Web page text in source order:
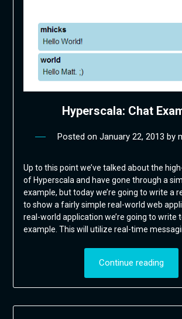
Hyperscala: Chat
Posted on January 22, 2013 by
Up to this point we’ve talked about the
of Hyperscala and have gone through a
example, but today we’re going to write a
to show a fairly simple real-world web
real-world application we’re going to write
example. This will utilize real-time
Continue reading